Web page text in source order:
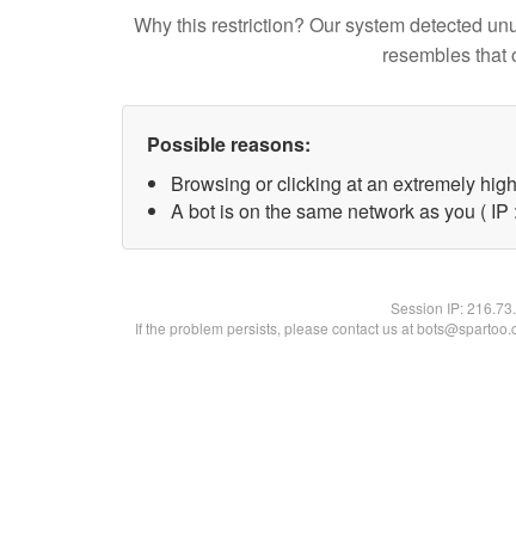
Why this restriction? Our system detected
resembles that
Possible reasons:
Browsing or clicking at an extremely
A bot is on the same network as you ( IP
Session IP:
If the problem persists, please contact us at